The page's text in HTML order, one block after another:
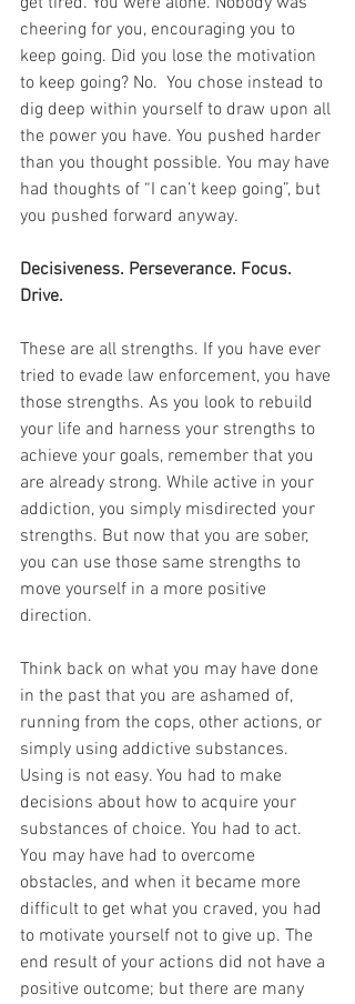
cheering for you, encouraging you to
keep going. Did you lose the motivation
to keep going? No.  You chose instead to
dig deep within yourself to draw upon all
the power you have. You pushed harder
than you thought possible. You may have
had thoughts of “I can’t keep going”, but
you pushed forward anyway.
Decisiveness. Perseverance. Focus.
Drive.
These are all strengths. If you have ever
tried to evade law enforcement, you have
those strengths. As you look to rebuild
your life and harness your strengths to
achieve your goals, remember that you
are already strong. While active in your
addiction, you simply misdirected your
strengths. But now that you are sober,
you can use those same strengths to
move yourself in a more positive
direction.
Think back on what you may have done
in the past that you are ashamed of,
running from the cops, other actions, or
simply using addictive substances.
Using is not easy. You had to make
decisions about how to acquire your
substances of choice. You had to act.
You may have had to overcome
obstacles, and when it became more
difficult to get what you craved, you had
to motivate yourself not to give up. The
end result of your actions did not have a
positive outcome; but there are many